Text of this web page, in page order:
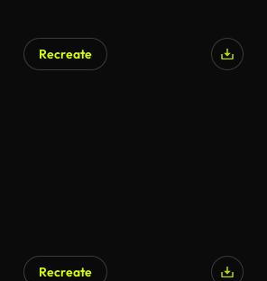
Recreate
Recreate